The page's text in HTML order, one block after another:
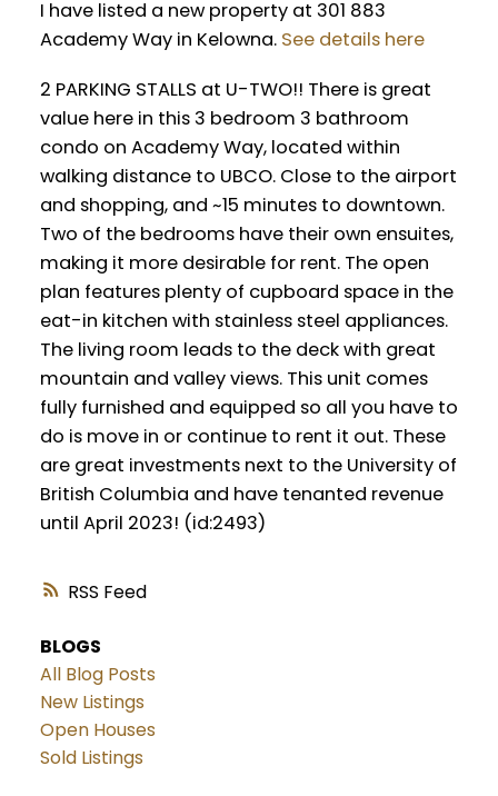
RSS
I have listed a new property at 301 883
Academy Way in Kelowna. See details here
2 PARKING STALLS at U-TWO!! There is great
value here in this 3 bedroom 3 bathroom
condo on Academy Way, located within
walking distance to UBCO. Close to the airport
and shopping, and ~15 minutes to downtown.
Two of the bedrooms have their own ensuites,
making it more desirable for rent. The open
plan features plenty of cupboard space in the
eat-in kitchen with stainless steel appliances.
The living room leads to the deck with great
mountain and valley views. This unit comes
fully furnished and equipped so all you have to
do is move in or continue to rent it out. These
are great investments next to the University of
British Columbia and have tenanted revenue
until April 2023! (id:2493)
BLOGS
All Blog Posts
New Listings
Open Houses
Sold Listings